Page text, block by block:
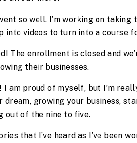
so well. I’m working on taking
into videos to turn into a course
The enrollment is closed and
their businesses.
I am proud of myself, but I’m
dream, growing your business,
out of the nine to five.
that I’ve heard as I’ve been